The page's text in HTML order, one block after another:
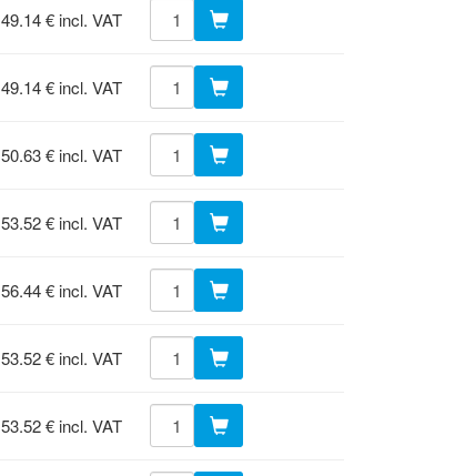
49.14 € incl. VAT
49.14 € incl. VAT
50.63 € incl. VAT
53.52 € incl. VAT
56.44 € incl. VAT
53.52 € incl. VAT
53.52 € incl. VAT